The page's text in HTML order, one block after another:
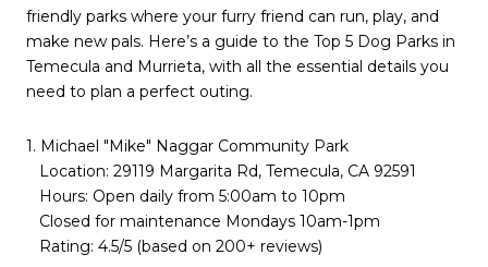
friendly parks where your furry friend can run, play, and
make new pals. Here’s a guide to the Top 5 Dog Parks in
Temecula and Murrieta, with all the essential details you
need to plan a perfect outing.
1. Michael "Mike" Naggar Community Park
Location: 29119 Margarita Rd, Temecula, CA 92591
Hours: Open daily from 5:00am to 10pm
Closed for maintenance Mondays 10am-1pm
Rating: 4.5/5 (based on 200+ reviews)